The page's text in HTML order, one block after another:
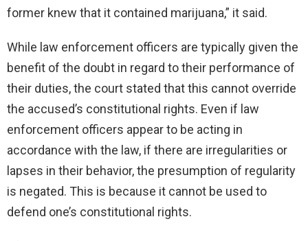
former knew that it contained marijuana,” it said.
While law enforcement officers are typically given the
benefit of the doubt in regard to their performance of
their duties, the court stated that this cannot override
the accused’s constitutional rights. Even if law
enforcement officers appear to be acting in
accordance with the law, if there are irregularities or
lapses in their behavior, the presumption of regularity
is negated. This is because it cannot be used to
defend one’s constitutional rights.